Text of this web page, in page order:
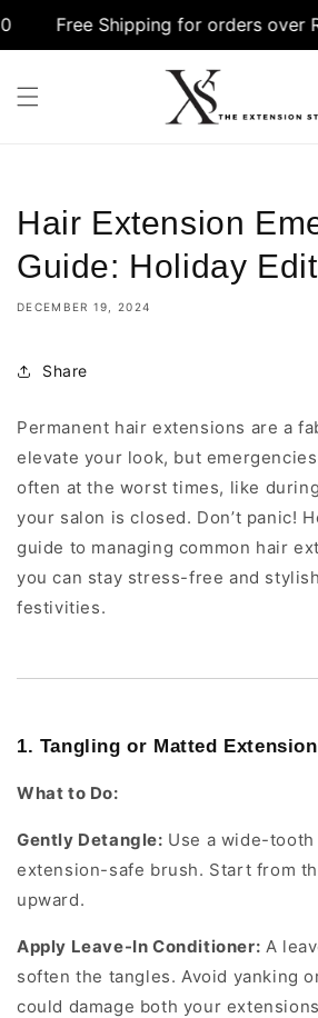
Skip to
content
Free Shipping for orders over
Hair Extension
Guide: Holiday
DECEMBER 19, 2024
Share
Permanent hair extensions are a
elevate your look, but
often at the worst times, like
your salon is closed. Don’t panic!
guide to managing common hair
you can stay stress-free and
festivities.
1. Tangling or Matted
What to Do:
Gently Detangle: Use a wide-tooth
extension-safe brush. Start from
upward.
Apply Leave-In Conditioner: A
soften the tangles. Avoid yanking
could damage both your